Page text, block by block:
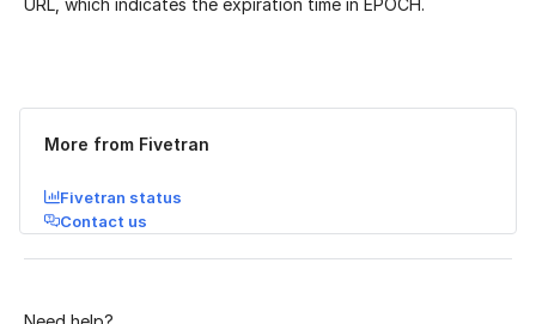
Was this page helpful? Yes No
More from Fivetran
Fivetran status
Contact us